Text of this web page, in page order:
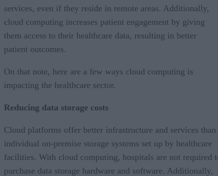
services, even if they reside in remote areas. Additionally,
cloud computing increases patient engagement by giving
them access to their healthcare data, resulting in better
patient outcomes.
On that note, here are a few ways cloud computing is
impacting the healthcare sector.
Reducing data storage costs
Cloud platforms offer better infrastructure and services than
individual on-premise storage systems set up by healthcare
facilities. With cloud computing, hospitals are not required
purchase data storage hardware and software. Additionally,